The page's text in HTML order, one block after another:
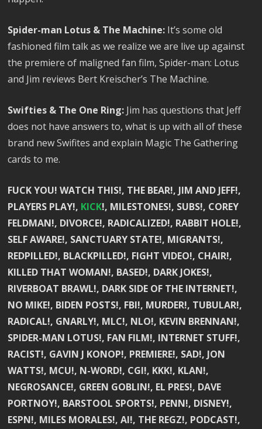
Spider-man Lotus & The Machine: It’s some old
fashioned film talk as we realize we are live up against
the premiere of maligned fan film, Spider-man: Lotus
and Jim reviews Bert Kreischer’s The Machine.
Swifties & The One Ring: Jim has questions that Jeff
does not have answers to, what is up with all of these
brand new Swifites and explain Magic The Gathering
cards to me.
FUCK YOU! WATCH THIS!, THE BEAR!, JIM AND JEFF!,
PLAYERS PLAY!, KICK!, MILESTONES!, SUBS!, COREY
FELDMAN!, DIVORCE!, RADICALIZED!, RABBIT HOLE!,
SELF AWARE!, SANCTUARY STATE!, MIGRANTS!,
REDPILLED!, BLACKPILLED!, FIGHT VIDEO!, CHAIR!,
KILLED THAT WOMAN!, BASED!, DARK JOKES!,
RIVERBOAT BRAWL!, DARK SIDE OF THE INTERNET!,
NO MIKE!, BIDEN POSTS!, FBI!, MURDER!, TUBULAR!,
RADICAL!, GNARLY!, MLC!, NLO!, KEVIN BRENNAN!,
SPIDER-MAN LOTUS!, FAN FILM!, INTERNET STUFF!,
RACIST!, GAVIN J KONOP!, PREMIERE!, SAD!, JON
WATTS!, MCU!, N-WORD!, CGI!, KKK!, KLAN!,
NEGROSANCE!, GREEN GOBLIN!, EL PRES!, DAVE
PORTNOY!, BARSTOOL SPORTS!, PENN!, DISNEY!,
ESPN!, MILES MORALES!, AI!, THE REGZ!, PODCAST!,